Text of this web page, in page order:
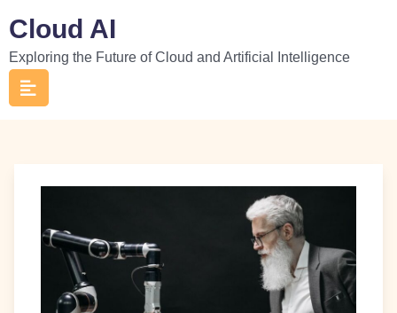
to
content
Cloud AI
Exploring the Future of Cloud and Artificial Intelligence